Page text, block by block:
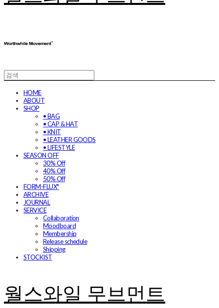
HOME
ABOUT
SHOP
• BAG
• CAP & HAT
• KNIT
• LEATHER GOODS
• LIFESTYLE
SEASON OFF
30% Off
40% Off
50% Off
FORM-FLUX*
ARCHIVE
JOURNAL
SERVICE
Collaboration
Moodboard
Membership
Release schedule
Shipping
STOCKIST
월스와일 무브먼트